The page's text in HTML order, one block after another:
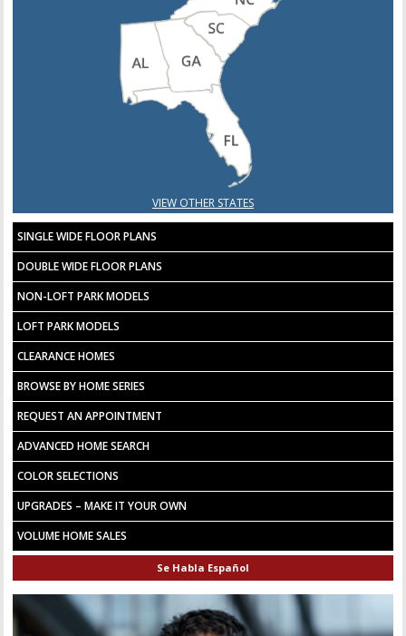
VIEW OTHER STATES
SINGLE WIDE FLOOR PLANS
DOUBLE WIDE FLOOR PLANS
NON-LOFT PARK MODELS
LOFT PARK MODELS
CLEARANCE HOMES
BROWSE BY HOME SERIES
REQUEST AN APPOINTMENT
ADVANCED HOME SEARCH
COLOR SELECTIONS
UPGRADES – MAKE IT YOUR OWN
VOLUME HOME SALES
Se Habla Español